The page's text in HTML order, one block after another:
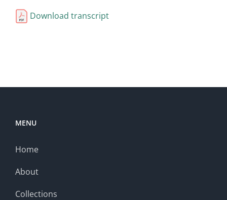
Download transcript
MENU
Home
About
Collections